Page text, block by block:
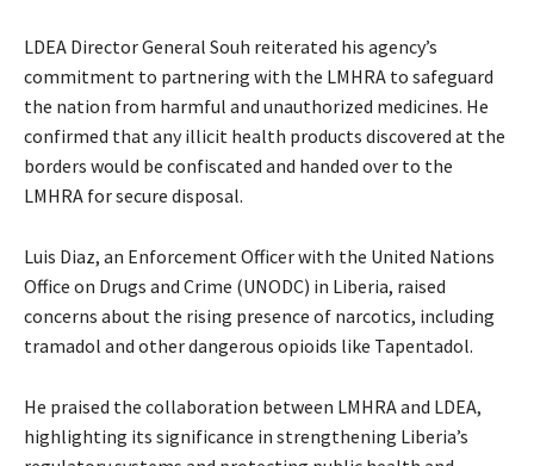
LDEA Director General Souh reiterated his agency’s
commitment to partnering with the LMHRA to safeguard
the nation from harmful and unauthorized medicines. He
confirmed that any illicit health products discovered at the
borders would be confiscated and handed over to the
LMHRA for secure disposal.
Luis Diaz, an Enforcement Officer with the United Nations
Office on Drugs and Crime (UNODC) in Liberia, raised
concerns about the rising presence of narcotics, including
tramadol and other dangerous opioids like Tapentadol.
He praised the collaboration between LMHRA and LDEA,
highlighting its significance in strengthening Liberia’s